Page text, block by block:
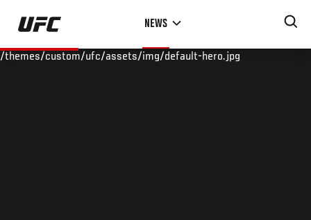
Skip
main
NEWS
/themes/custom/ufc/assets/img/default-hero.jpg